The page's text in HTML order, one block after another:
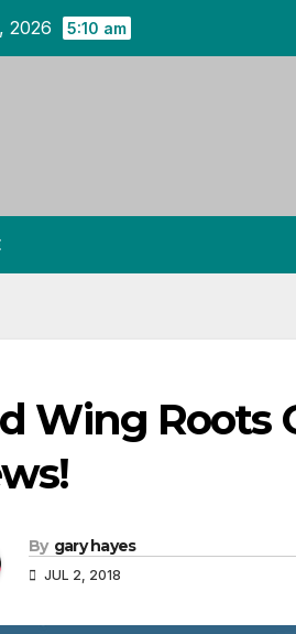
2026 5:10 am
Wing Roots
By gary hayes
JUL 2, 2018